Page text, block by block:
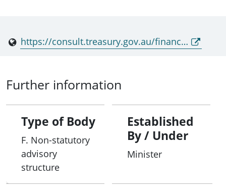
https://consult.treasury.gov.au/financial-system-division/dispute-resolution/
Further information
Type of Body
F. Non-statutory
advisory
structure
Established
By / Under
Minister